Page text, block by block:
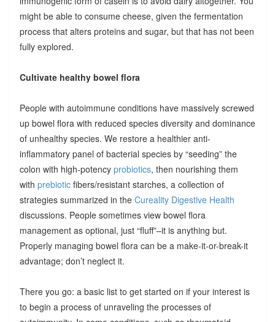
might be able to consume cheese, given the fermentation
process that alters proteins and sugar, but that has not been
fully explored.
Cultivate healthy bowel flora
People with autoimmune conditions have massively screwed
up bowel flora with reduced species diversity and dominance
of unhealthy species. We restore a healthier anti-
inflammatory panel of bacterial species by “seeding” the
colon with high-potency probiotics, then nourishing them
with prebioticfibers/resistant starches, a collection of
strategies summarized in the Cureality Digestive Health
discussions. People sometimes view bowel flora
management as optional, just “fluff”–it is anything but.
Properly managing bowel flora can be a make-it-or-break-it
advantage; don’t neglect it.
There you go: a basic list to get started on if your interest is
to begin a process of unraveling the processes of